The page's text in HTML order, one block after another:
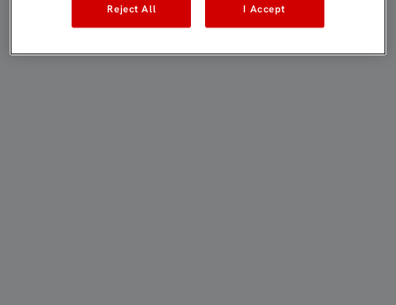
Reject All I Accept